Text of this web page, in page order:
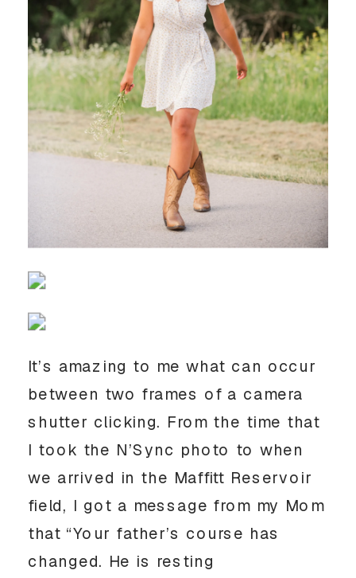
It’s amazing to me what can occur
between two frames of a camera
shutter clicking. From the time that
I took the N’Sync photo to when
we arrived in the Maffitt Reservoir
field, I got a message from my Mom
that “Your father’s course has
changed. He is resting